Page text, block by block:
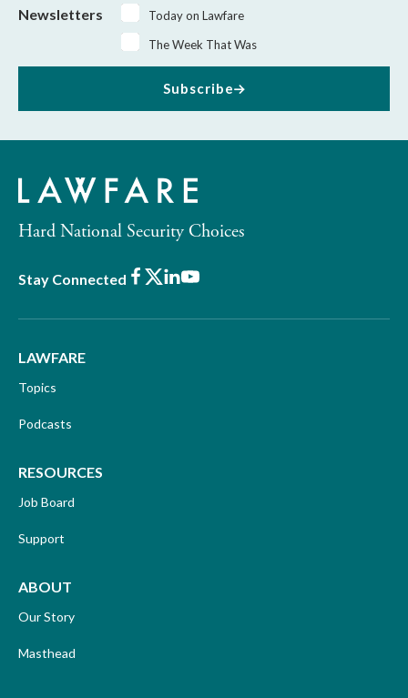
Newsletters
Today on Lawfare
The Week That Was
Subscribe
Hard National Security Choices
Stay Connected Facebook
X LinkedIn
Youtube
LAWFARE
Topics
Podcasts
RESOURCES
Job Board
Support
ABOUT
Our Story
Masthead